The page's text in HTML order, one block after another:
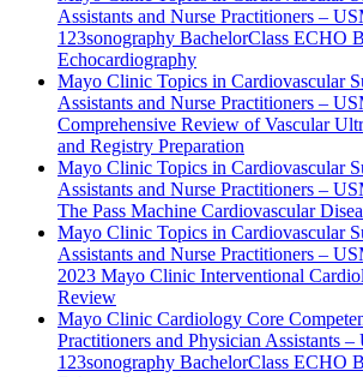
Assistants and Nurse Practitioners –
123sonography BachelorClass ECHO
Echocardiography
Mayo Clinic Topics in Cardiovascular
Assistants and Nurse Practitioners –
Comprehensive Review of Vascular
and Registry Preparation
Mayo Clinic Topics in Cardiovascular
Assistants and Nurse Practitioners –
The Pass Machine Cardiovascular
Mayo Clinic Topics in Cardiovascular
Assistants and Nurse Practitioners –
2023 Mayo Clinic Interventional
Review
Mayo Clinic Cardiology Core
Practitioners and Physician Assistants
123sonography BachelorClass ECHO